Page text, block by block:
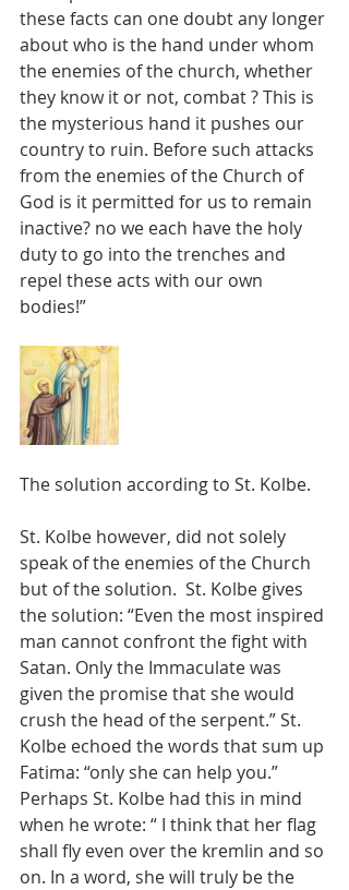
these facts can one doubt any longer
about who is the hand under whom
the enemies of the church, whether
they know it or not, combat ? This is
the mysterious hand it pushes our
country to ruin. Before such attacks
from the enemies of the Church of
God is it permitted for us to remain
inactive? no we each have the holy
duty to go into the trenches and
repel these acts with our own
bodies!”
The solution according to St. Kolbe.
St. Kolbe however, did not solely
speak of the enemies of the Church
but of the solution.  St. Kolbe gives
the solution: “Even the most inspired
man cannot confront the fight with
Satan. Only the Immaculate was
given the promise that she would
crush the head of the serpent.” St.
Kolbe echoed the words that sum up
Fatima: “only she can help you.”
Perhaps St. Kolbe had this in mind
when he wrote: “ I think that her flag
shall fly even over the kremlin and so
on. In a word, she will truly be the